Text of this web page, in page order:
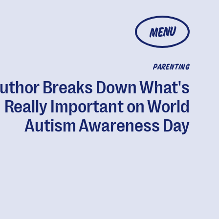
MENU
PARENTING
Breaks Down What's
Really Important on World
Autism Awareness Day